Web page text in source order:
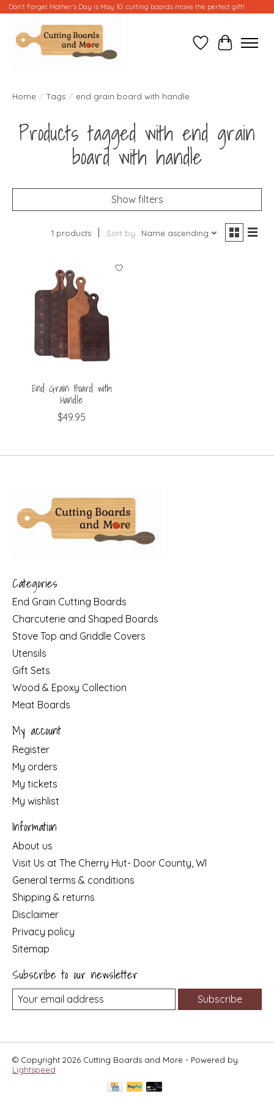
Don't Forget Mother's Day is May 10...cutting boards make the perfect gift!
Wish ListCart
Home / Tags / end grain board with handle
Products tagged with end grain
board with handle
Show filters
1 products Sort by Name ascending
End Grain Board with
Handle
$49.95
Categories
End Grain Cutting Boards
Charcuterie and Shaped Boards
Stove Top and Griddle Covers
Utensils
Gift Sets
Wood & Epoxy Collection
Meat Boards
My account
Register
My orders
My tickets
My wishlist
Information
About us
Visit Us at The Cherry Hut- Door County, WI
General terms & conditions
Shipping & returns
Disclaimer
Privacy policy
Sitemap
Subscribe to our newsletter
Subscribe
© Copyright 2026 Cutting Boards and More - Powered by
Lightspeed